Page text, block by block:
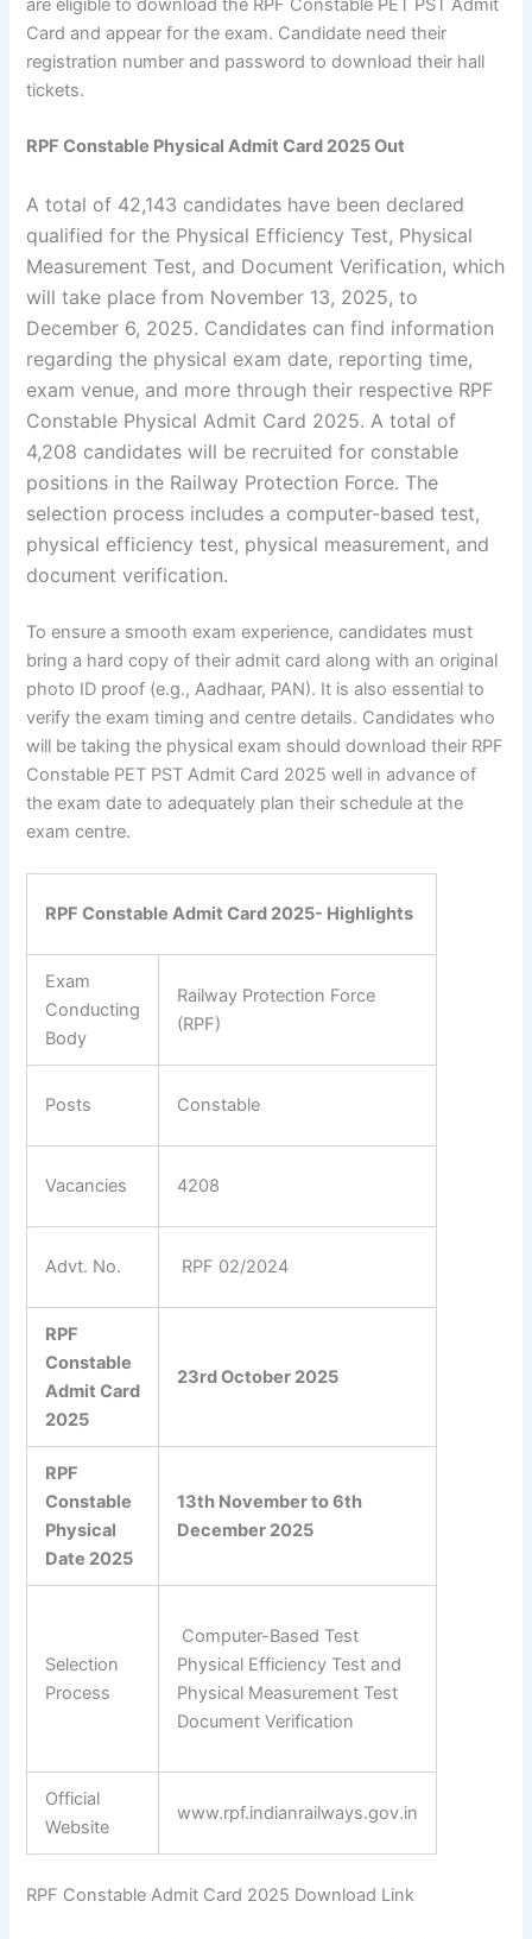
are eligible to download the RPF Constable PET PST Admit
Card and appear for the exam. Candidate need their
registration number and password to download their hall
tickets.
RPF Constable Physical Admit Card 2025 Out
A total of 42,143 candidates have been declared
qualified for the Physical Efficiency Test, Physical
Measurement Test, and Document Verification, which
will take place from November 13, 2025, to
December 6, 2025. Candidates can find information
regarding the physical exam date, reporting time,
exam venue, and more through their respective RPF
Constable Physical Admit Card 2025. A total of
4,208 candidates will be recruited for constable
positions in the Railway Protection Force. The
selection process includes a computer-based test,
physical efficiency test, physical measurement, and
document verification.
To ensure a smooth exam experience, candidates must
bring a hard copy of their admit card along with an original
photo ID proof (e.g., Aadhaar, PAN). It is also essential to
verify the exam timing and centre details. Candidates who
will be taking the physical exam should download their RPF
Constable PET PST Admit Card 2025 well in advance of
the exam date to adequately plan their schedule at the
exam centre.
RPF Constable Admit Card 2025- Highlights
Exam
Conducting
Body
Railway Protection Force
(RPF)
Posts Constable
Vacancies 4208
Advt. No. RPF 02/2024
RPF
Constable
Admit Card
2025
23rd October 2025
RPF
Constable
Physical
Date 2025
13th November to 6th
December 2025
Selection
Process
Computer-Based Test
Physical Efficiency Test and
Physical Measurement Test
Document Verification
Official
Website
www.rpf.indianrailways.gov.in
RPF Constable Admit Card 2025 Download Link